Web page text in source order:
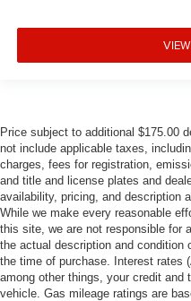
Price subject to additional $175.00
not include applicable taxes,
charges, fees for registration,
and title and license plates and
availability, pricing, and description
While we make every reasonable
this site, we are not responsible for
the actual description and
the time of purchase. Interest rates
among other things, your credit and
vehicle. Gas mileage ratings are